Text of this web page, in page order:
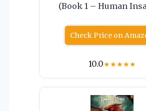
(Book 1 – Human
Check Price on
10.0★★★★★